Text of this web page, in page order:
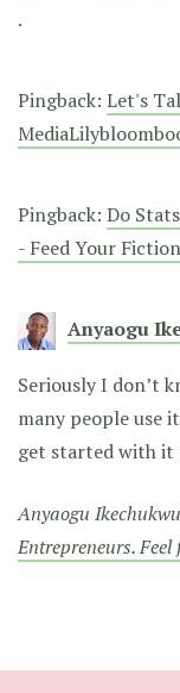
.
Pingback: Let's
Pingback: Do
- Feed Your
Anyaogu
Seriously I don’t
many people use
get started with it
Anyaogu
Entrepreneurs.